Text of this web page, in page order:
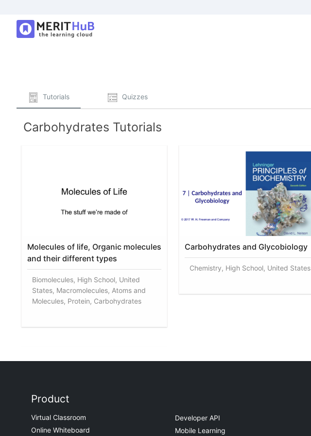
Tutorials Quizzes
Carbohydrates Tutorials
Molecules of life, Organic molecules
and their different types
Biomolecules, High School, United
States, Macromolecules, Atoms and
Molecules, Protein, Carbohydrates
Carbohydrates and Glycobiology
Chemistry, High School, United States
Product
Virtual Classroom
Online Whiteboard
Developer API
Mobile Learning